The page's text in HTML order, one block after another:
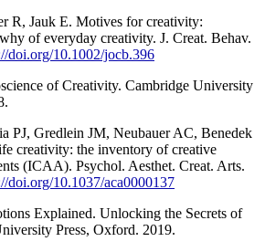
R, Jauk E. Motives for creativity:
of everyday creativity. J. Creat. Behav.
doi.org/10.1002/jocb.396
of Creativity. Cambridge University
PJ, Gredlein JM, Neubauer AC, Benedek
creativity: the inventory of creative
(ICAA). Psychol. Aesthet. Creat. Arts.
doi.org/10.1037/aca0000137
Explained. Unlocking the Secrets of
Press, Oxford. 2019.